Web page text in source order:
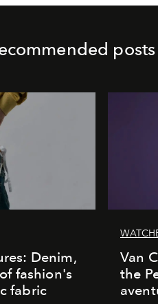
Denim,
fashion's
fabric
Van
the